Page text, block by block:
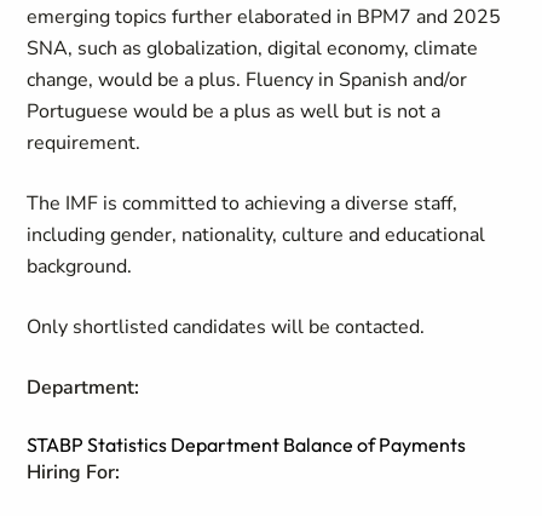
emerging topics further elaborated in BPM7 and 2025
SNA, such as globalization, digital economy, climate
change, would be a plus. Fluency in Spanish and/or
Portuguese would be a plus as well but is not a
requirement.
The IMF is committed to achieving a diverse staff,
including gender, nationality, culture and educational
background.
Only shortlisted candidates will be contacted.
Department:
STABP Statistics Department Balance of Payments
Hiring For: